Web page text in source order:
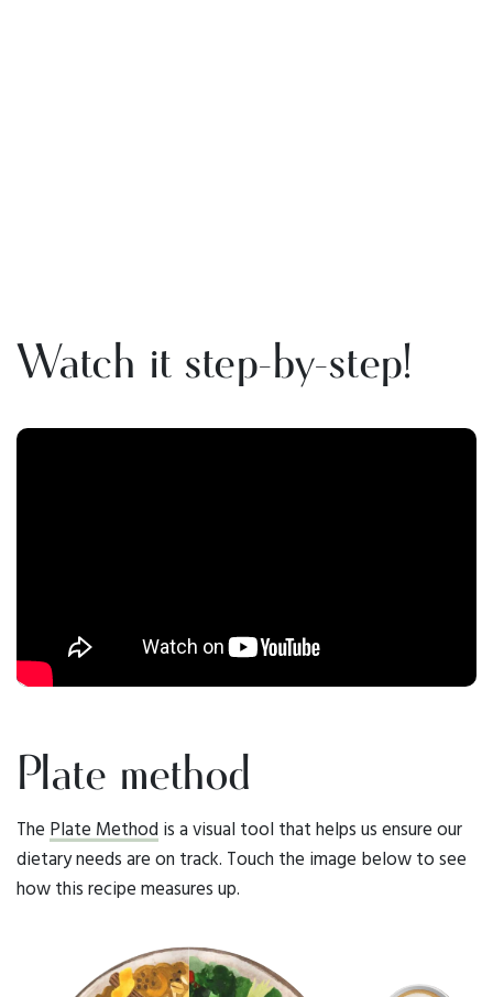
Watch it step-by-step!
Plate method
The Plate Method is a visual tool that helps us ensure our
dietary needs are on track. Touch the image below to see
how this recipe measures up.